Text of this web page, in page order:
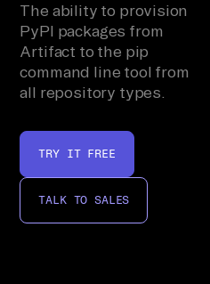
The ability to provision
PyPI packages from
Artifact to the pip
command line tool from
all repository types.
TRY IT FREE
TALK TO SALES